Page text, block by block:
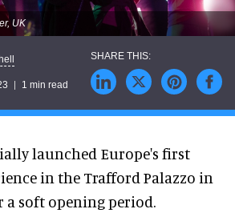
UK
1 min read
launched Europe's first
in the Trafford Palazzo in
a soft opening period.